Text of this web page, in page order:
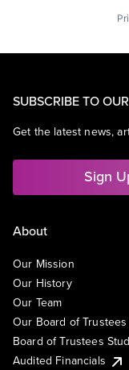
SUBSCRIBE TO
Get the latest news,
Sign
About
Our Mission
Our History
Our Team
Our Board of Trustees
Board of Trustees
Audited Financials